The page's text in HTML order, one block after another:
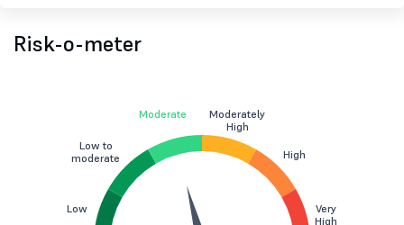
Risk-o-meter
Low
Low to
moderate
Moderate
Moderately
High
High
Very
High